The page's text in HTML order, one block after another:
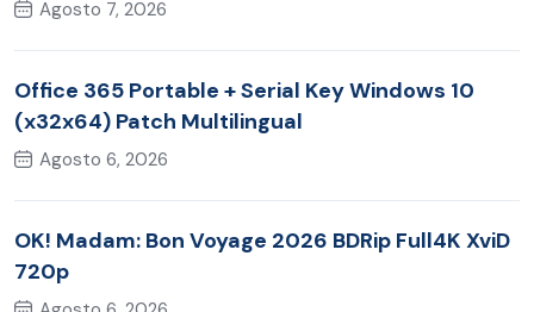
Agosto 7, 2026
Office 365 Portable + Serial Key Windows 10
(x32x64) Patch Multilingual
Agosto 6, 2026
OK! Madam: Bon Voyage 2026 BDRip Full4K XviD
720p